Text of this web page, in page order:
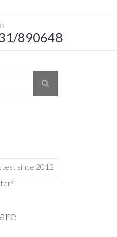
890648
since 2012